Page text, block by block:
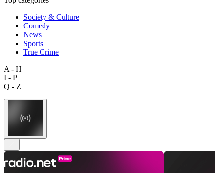
Society & Culture
Comedy
News
Sports
True Crime
A - H
I - P
Q - Z